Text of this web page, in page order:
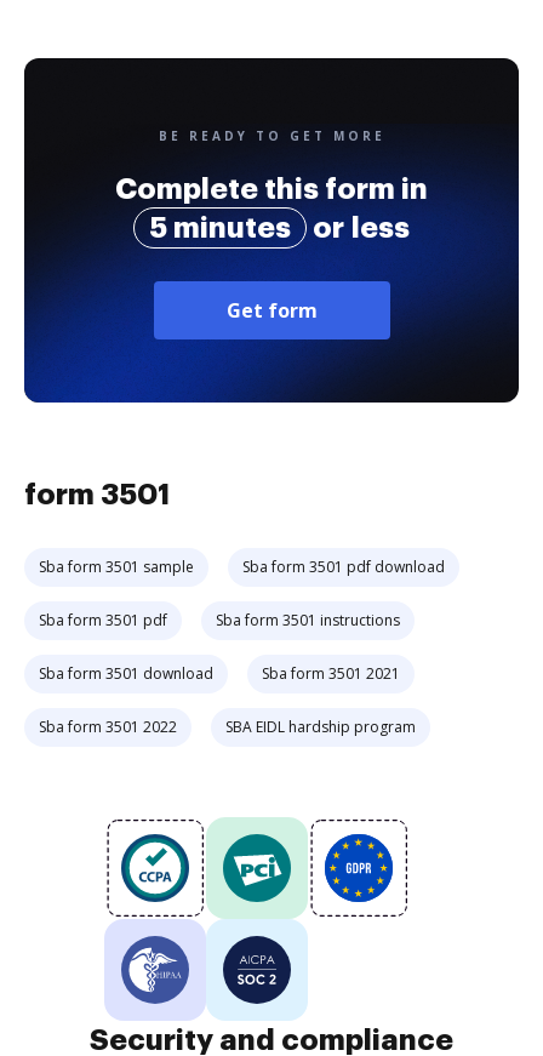
BE READY TO GET MORE
Complete this form in
5 minutes
or less
Get form
form 3501
Sba form 3501 sample Sba form 3501 pdf download
Sba form 3501 pdf Sba form 3501 instructions
Sba form 3501 download Sba form 3501 2021
Sba form 3501 2022 SBA EIDL hardship program
Security and compliance